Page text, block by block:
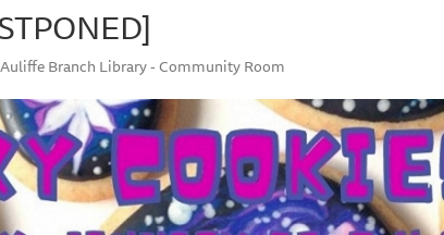
Branch Library - Community Room